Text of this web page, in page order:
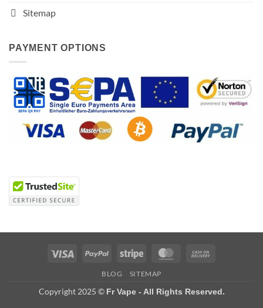
Sitemap
PAYMENT OPTIONS
Visa PayPal Stripe MasterCard
BLOG SITEMAP
Copyright 2025 © Fr Vape - All Rights Reserved.